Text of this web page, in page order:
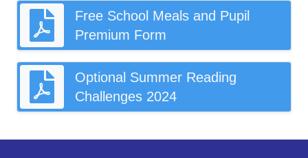
Free School Meals and Pupil
Premium Form
Optional Summer Reading
Challenges 2024